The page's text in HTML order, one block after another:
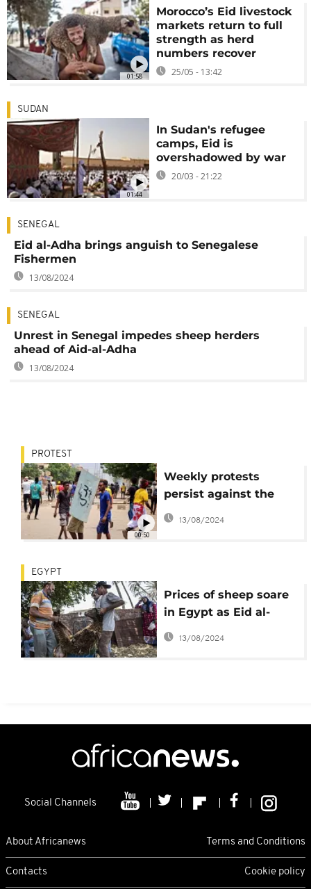
01:58
Morocco’s Eid livestock
markets return to full
strength as herd
numbers recover
25/05 - 13:42
01:44
SUDAN
In Sudan's refugee
camps, Eid is
overshadowed by war
20/03 - 21:22
SENEGAL
Eid al-Adha brings anguish to Senegalese
Fishermen
13/08/2024
SENEGAL
Unrest in Senegal impedes sheep herders
ahead of Aid-al-Adha
13/08/2024
00:50
PROTEST
Weekly protests
persist against the
Sudanese coup leader
13/08/2024
EGYPT
Prices of sheep soare
in Egypt as Eid al-
Adha celebrations
near
13/08/2024
Social Channels
About Africanews Terms and Conditions
Contacts Cookie policy